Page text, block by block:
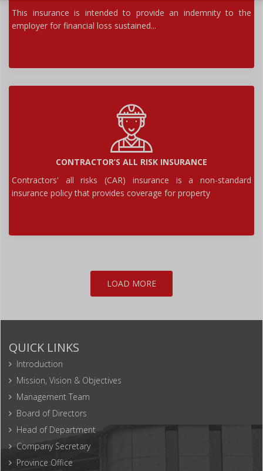
This insurance is intended to provide an indemnity to the
employer for financial loss sustained...
CONTRACTOR’S ALL RISK INSURANCE
Contractors' all risks (CAR) insurance is a non-standard
insurance policy that provides coverage for property
LOAD MORE
QUICK LINKS
Introduction
Mission, Vision & Objectives
Management Team
Board of Directors
Head of Department
Company Secretary
Province Office